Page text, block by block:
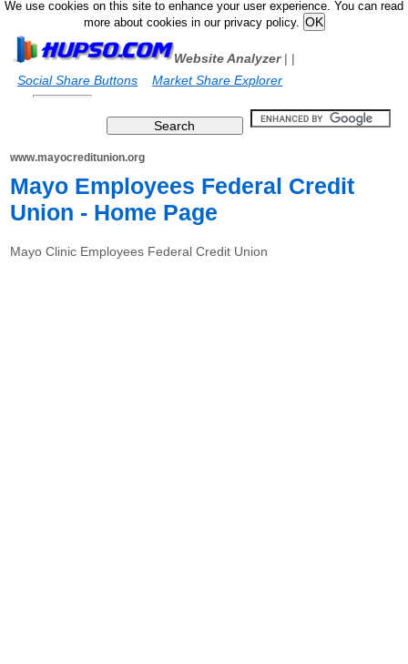
We use cookies on this site to enhance your user experience. You can read
more about cookies in our privacy policy.
Website Analyzer|
Social Share Buttons
|
Market Share Explorer
www.mayocreditunion.org
Mayo Employees Federal Credit
Union - Home Page
Mayo Clinic Employees Federal Credit Union